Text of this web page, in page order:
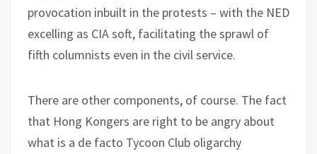
provocation inbuilt in the protests – with the NED
excelling as CIA soft, facilitating the sprawl of
fifth columnists even in the civil service.
There are other components, of course. The fact
that Hong Kongers are right to be angry about
what is a de facto Tycoon Club oligarchy